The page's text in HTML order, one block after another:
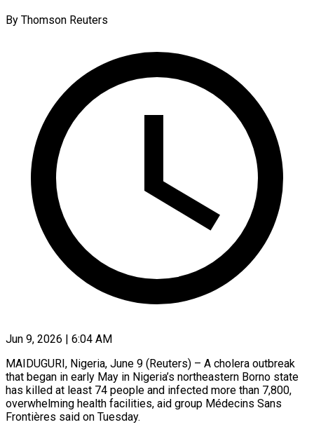
By Thomson Reuters
Jun 9, 2026 | 6:04 AM
MAIDUGURI, Nigeria, June 9 (Reuters) – A cholera outbreak
that began in early May in Nigeria’s northeastern Borno state
has killed at least ​74 people and infected more than 7,800,
‌overwhelming health facilities, aid group Médecins Sans
Frontières said on Tuesday.